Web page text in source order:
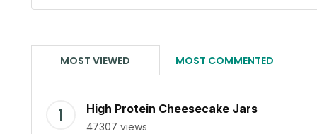
MOST VIEWED MOST COMMENTED
High Protein Cheesecake Jars
47307 views